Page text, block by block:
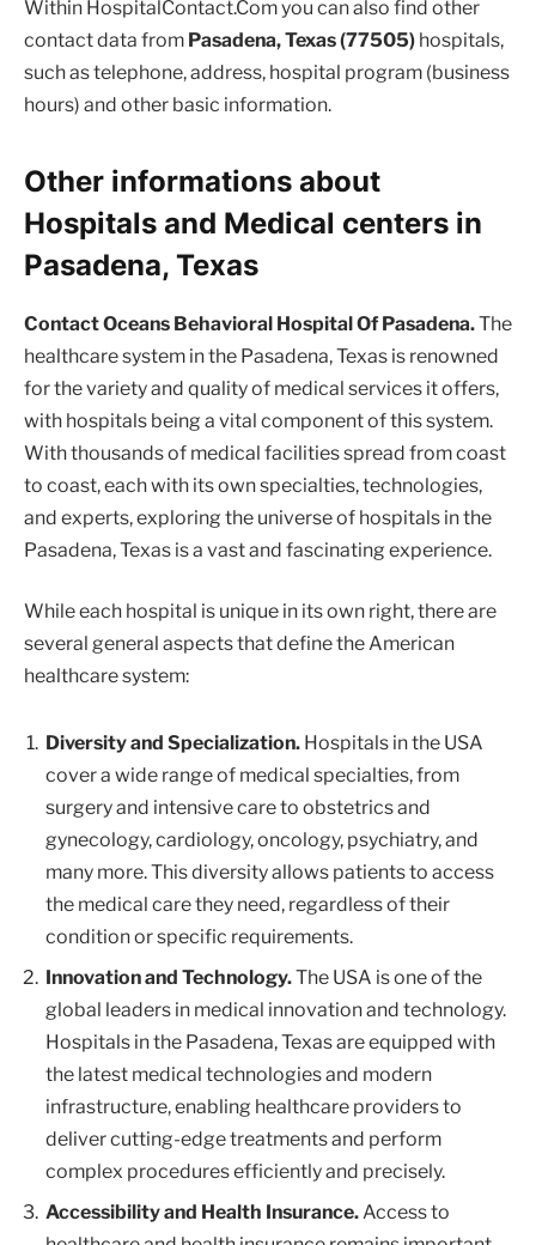
Within HospitalContact.Com you can also find other
contact data from Pasadena, Texas (77505) hospitals,
such as telephone, address, hospital program (business
hours) and other basic information.
Other informations about
Hospitals and Medical centers in
Pasadena, Texas
Contact Oceans Behavioral Hospital Of Pasadena.The
healthcare system in the Pasadena, Texas is renowned
for the variety and quality of medical services it offers,
with hospitals being a vital component of this system.
With thousands of medical facilities spread from coast
to coast, each with its own specialties, technologies,
and experts, exploring the universe of hospitals in the
Pasadena, Texas is a vast and fascinating experience.
While each hospital is unique in its own right, there are
several general aspects that define the American
healthcare system:
Diversity and Specialization. Hospitals in the USA
cover a wide range of medical specialties, from
surgery and intensive care to obstetrics and
gynecology, cardiology, oncology, psychiatry, and
many more. This diversity allows patients to access
the medical care they need, regardless of their
condition or specific requirements.
Innovation and Technology.The USA is one of the
global leaders in medical innovation and technology.
Hospitals in the Pasadena, Texas are equipped with
the latest medical technologies and modern
infrastructure, enabling healthcare providers to
deliver cutting-edge treatments and perform
complex procedures efficiently and precisely.
Accessibility and Health Insurance.Access to